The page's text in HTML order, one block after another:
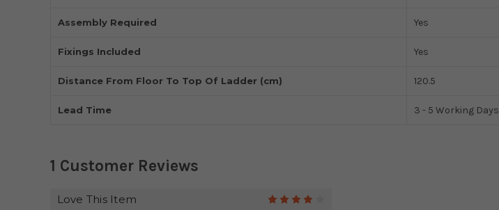
Assembly Required Yes
Fixings Included Yes
Distance From Floor To Top Of Ladder (cm) 120.5
Lead Time 3 - 5 Working Days
1 Customer Reviews
Love This Item